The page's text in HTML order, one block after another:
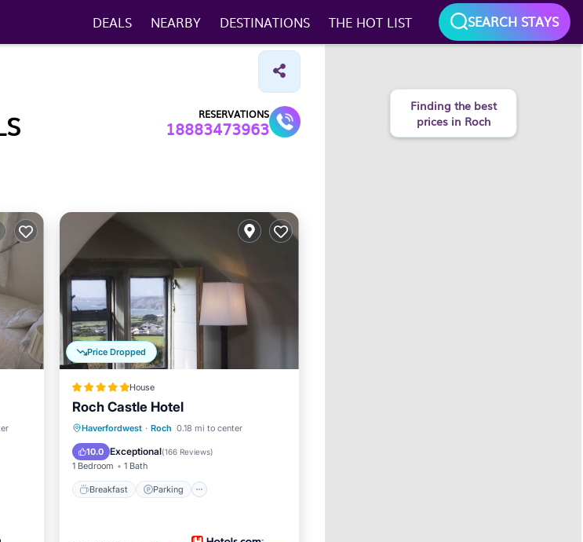
DEALS NEARBY DESTINATIONS THE HOT LIST SEARCH STAYS
RESERVATIONS
18883473963
Price Dropped
House
Roch Castle Hotel
Haverfordwest · Roch 0.18 mi to center
10.0 Exceptional(166 Reviews)
1 Bedroom 1 Bath
Breakfast Parking
Breakfast Parking
Spa
Balcony/Terrace